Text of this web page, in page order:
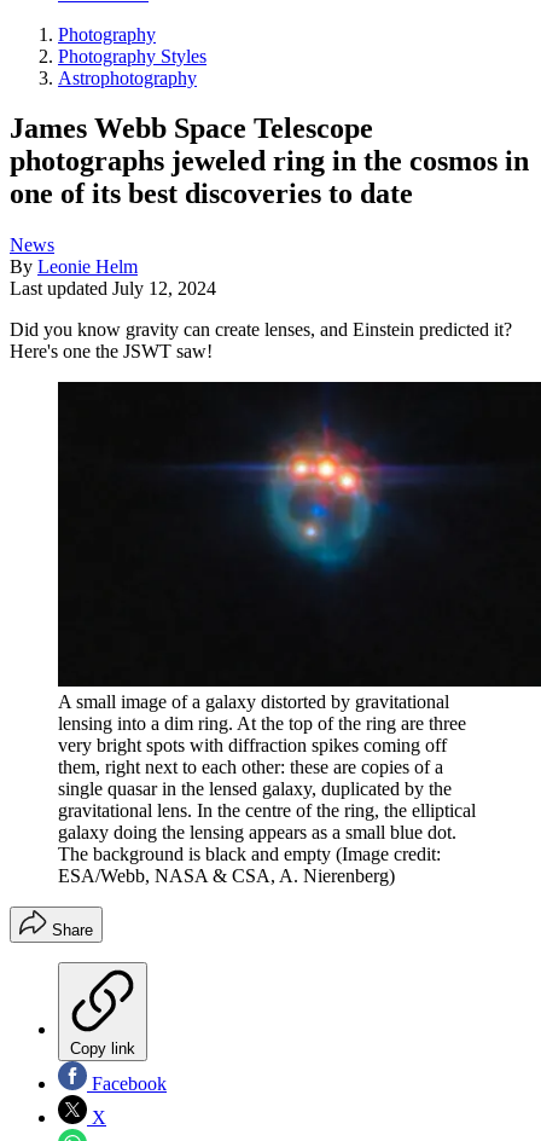
Photography
Photography Styles
Astrophotography
James Webb Space Telescope
photographs jeweled ring in the cosmos in
one of its best discoveries to date
News
By Leonie Helm
Last updated July 12, 2024
Did you know gravity can create lenses, and Einstein predicted it?
Here's one the JSWT saw!
A small image of a galaxy distorted by gravitational
lensing into a dim ring. At the top of the ring are three
very bright spots with diffraction spikes coming off
them, right next to each other: these are copies of a
single quasar in the lensed galaxy, duplicated by the
gravitational lens. In the centre of the ring, the elliptical
galaxy doing the lensing appears as a small blue dot.
The background is black and empty (Image credit:
ESA/Webb, NASA & CSA, A. Nierenberg)
Share
Copy link
Facebook
X